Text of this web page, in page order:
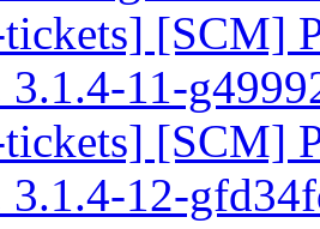
[SCM]
3.1.4-11-
[SCM]
3.1.4-12-